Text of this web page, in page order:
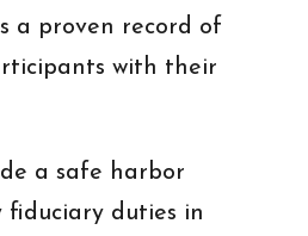
a proven record of
with their
a safe harbor
duties in